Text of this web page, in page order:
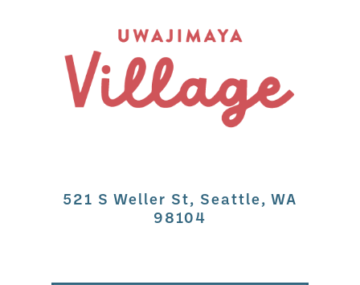
521 S Weller St, Seattle, WA
98104